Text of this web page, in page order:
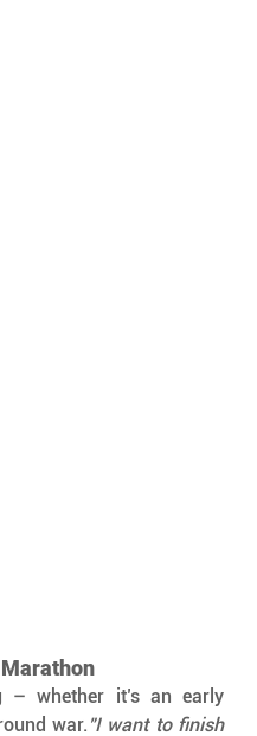
– whether it’s an early
war. "I want to finish